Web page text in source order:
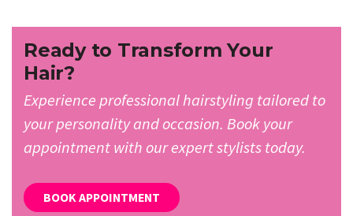
Ready to Transform Your
Hair?
Experience professional hairstyling tailored to
your personality and occasion. Book your
appointment with our expert stylists today.
BOOK APPOINTMENT